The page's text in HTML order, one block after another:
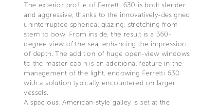
The exterior profile of Ferretti 630 is both slender
and aggressive, thanks to the innovatively-designed,
uninterrupted spherical glazing, stretching from
stern to bow. From inside, the result is a 360-
degree view of the sea, enhancing the impression
of depth. The addition of huge open-view windows
to the master cabin is an additional feature in the
management of the light, endowing Ferretti 630
with a solution typically encountered on larger
vessels.
A spacious, American-style galley is set at the